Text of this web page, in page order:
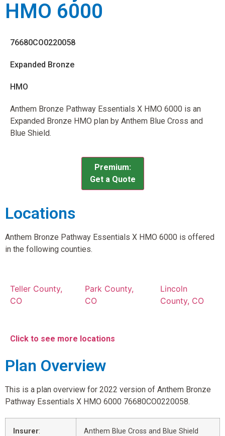
HMO 6000
76680CO0220058
Expanded Bronze
HMO
Anthem Bronze Pathway Essentials X HMO 6000 is an
Expanded Bronze HMO plan by Anthem Blue Cross and
Blue Shield.
Premium:
Get a Quote
Locations
Anthem Bronze Pathway Essentials X HMO 6000 is offered
in the following counties.
Teller County,
CO
Park County,
CO
Lincoln
County, CO
Click to see more locations
Plan Overview
This is a plan overview for 2022 version of Anthem Bronze
Pathway Essentials X HMO 6000 76680CO0220058.
Insurer: Anthem Blue Cross and Blue Shield